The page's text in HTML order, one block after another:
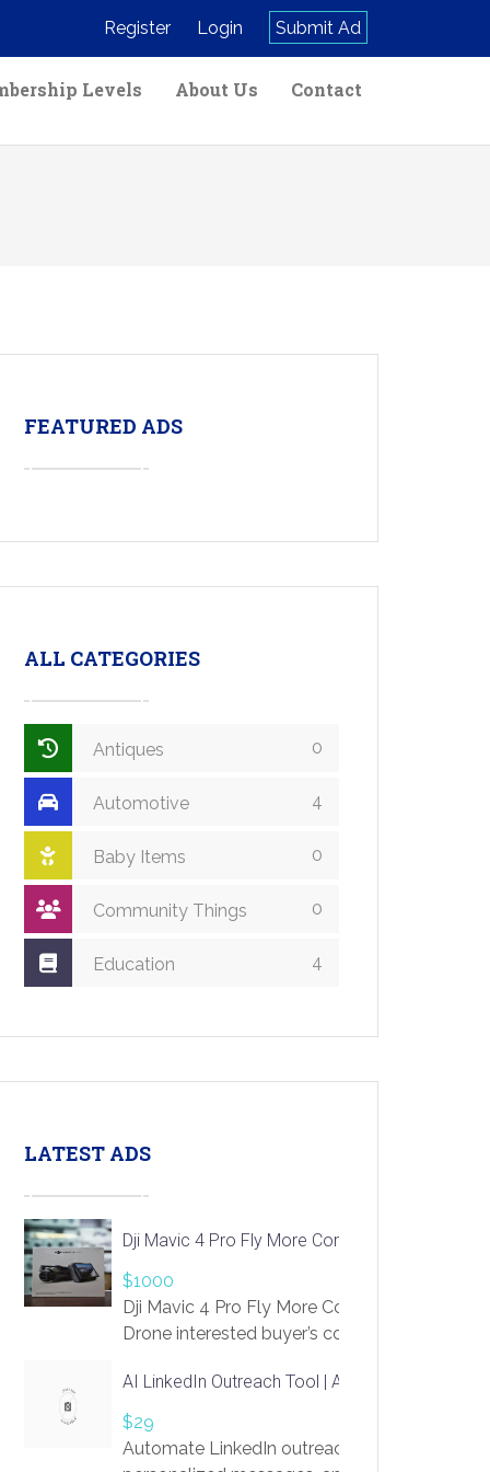
Register Login Submit Ad
Levels About Us Contact
FEATURED ADS
ALL CATEGORIES
Antiques 0
Automotive 4
Baby Items 0
Community Things 0
Education 4
LATEST ADS
Dji Mavic 4 Pro Fly More Combo Drone
$1000
Dji Mavic 4 Pro Fly More Combo
Drone interested buyer’s contact me
AI LinkedIn Outreach Tool | Automate Lead
$29
Automate LinkedIn outreach with AI. Find